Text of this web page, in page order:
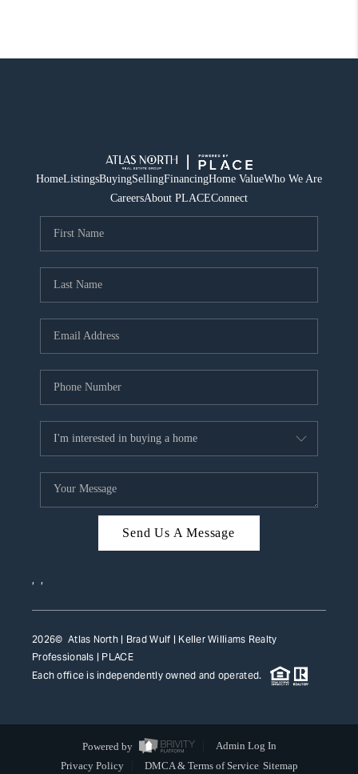
HomeListingsBuyingSellingFinancingHome ValueWho We Are
CareersAbout PLACEConnect
Send Us A Message
, ,
2026© Atlas North | Brad Wulf | Keller Williams Realty
Professionals | PLACE
Each office is independently owned and operated.
Powered by
Admin Log In
Privacy Policy
DMCA & Terms of Service Sitemap